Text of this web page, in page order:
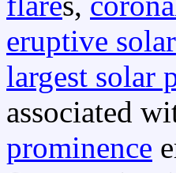
eruptive solar
largest solar
associated
prominence